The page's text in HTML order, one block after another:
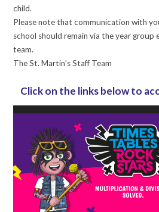
child.
Please note that communication with
school should remain via the year group
team.
The St. Martin’s Staff Team
Click on the links below to